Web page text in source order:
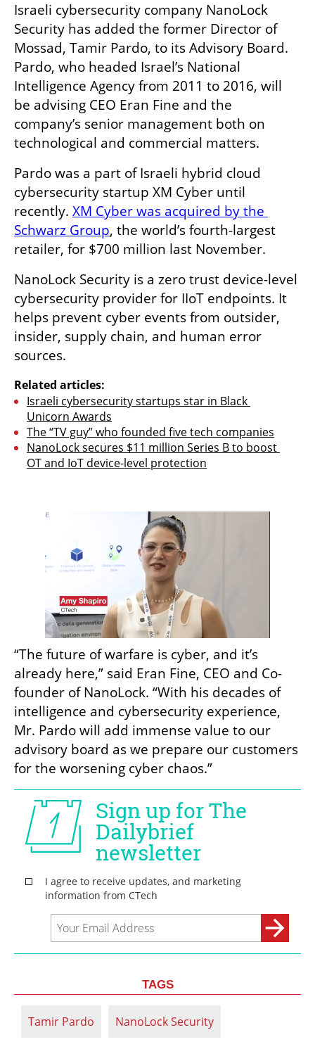
Israeli cybersecurity company NanoLock
Security has added the former Director of
Mossad, Tamir Pardo, to its Advisory Board.
Pardo, who headed Israel’s National
Intelligence Agency from 2011 to 2016, will
be advising CEO Eran Fine and the
company’s senior management both on
technological and commercial matters.
Pardo was a part of Israeli hybrid cloud
cybersecurity startup XM Cyber until
recently. XM Cyber was acquired by the
Schwarz Group, the world’s fourth-largest
retailer, for $700 million last November.
NanoLock Security is a zero trust device-level
cybersecurity provider for IIoT endpoints. It
helps prevent cyber events from outsider,
insider, supply chain, and human error
sources.
Related articles:
Israeli cybersecurity startups star in Black
Unicorn Awards
The “TV guy” who founded five tech companies
NanoLock secures $11 million Series B to boost
OT and IoT device-level protection
“The future of warfare is cyber, and it’s
already here,” said Eran Fine, CEO and Co-
founder of NanoLock. “With his decades of
intelligence and cybersecurity experience,
Mr. Pardo will add immense value to our
advisory board as we prepare our customers
for the worsening cyber chaos.”
TAGS
Tamir Pardo NanoLock Security